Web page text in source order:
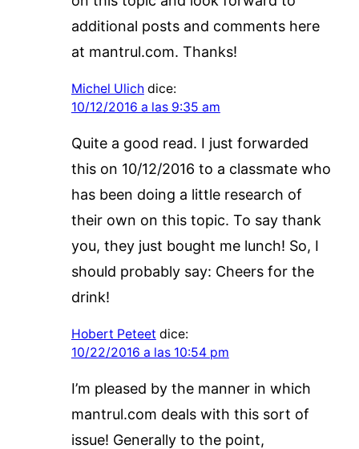
additional posts and comments here
at mantrul.com. Thanks!
Michel Ulich dice:
10/12/2016 a las 9:35 am
Quite a good read. I just forwarded
this on 10/12/2016 to a classmate who
has been doing a little research of
their own on this topic. To say thank
you, they just bought me lunch! So, I
should probably say: Cheers for the
drink!
Hobert Peteet dice:
10/22/2016 a las 10:54 pm
I’m pleased by the manner in which
mantrul.com deals with this sort of
issue! Generally to the point,